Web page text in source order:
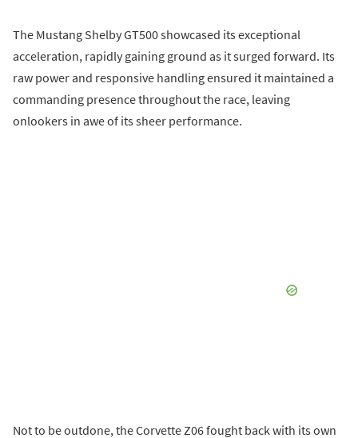
The Mustang Shelby GT500 showcased its exceptional
acceleration, rapidly gaining ground as it surged forward. Its
raw power and responsive handling ensured it maintained a
commanding presence throughout the race, leaving
onlookers in awe of its sheer performance.
Not to be outdone, the Corvette Z06 fought back with its own